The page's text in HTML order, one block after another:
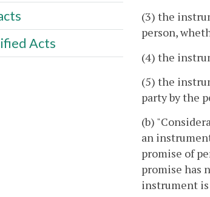
(3) the
person,
(4) the
(5) the
party by the
(b)
an
promise of
promise has
instrument is
Acts